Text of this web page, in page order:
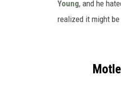
Young, and he
realized it might